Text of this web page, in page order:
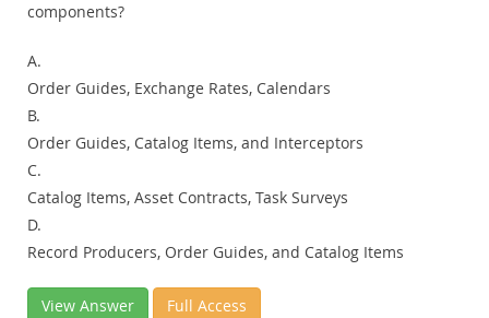
components?
A.
Order Guides, Exchange Rates, Calendars
B.
Order Guides, Catalog Items, and Interceptors
C.
Catalog Items, Asset Contracts, Task Surveys
D.
Record Producers, Order Guides, and Catalog Items
View Answer Full Access